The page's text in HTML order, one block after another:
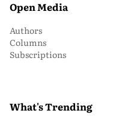
Open Media
Authors
Columns
Subscriptions
What's Trending